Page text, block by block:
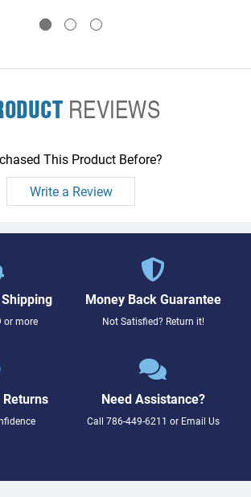
REVIEWS
This Product Before?
Write a Review
or more
Money Back Guarantee
Not Satisfied? Return it!
Need Assistance?
Call 786-449-6211 or Email Us